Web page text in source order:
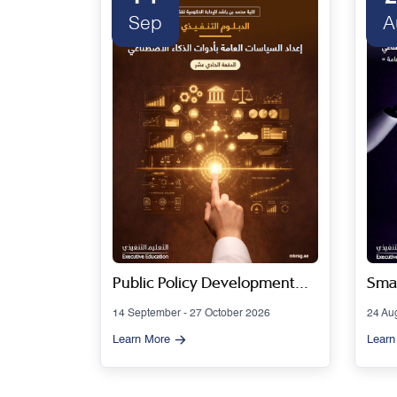
Sep
Public Policy Development
Tools - Cohort 11
14 September - 27 October 2026
Learn More
24